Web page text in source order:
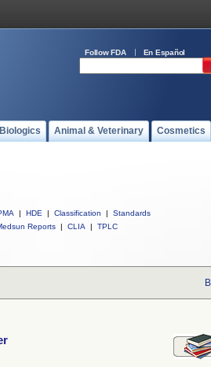
Follow FDA En Español
Animal & Veterinary Cosmetics
| HDE | Classification |
Standards
Reports | CLIA | TPLC